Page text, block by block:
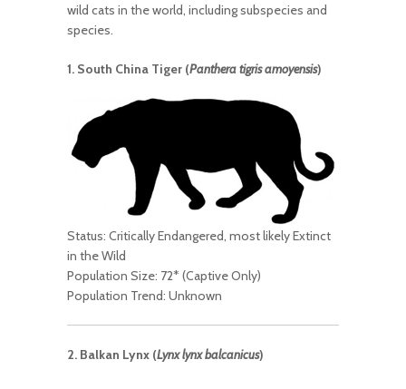
wild cats in the world, including subspecies and
species.
1. South China Tiger (Panthera tigris amoyensis)
Status: Critically Endangered, most likely Extinct
in the Wild
Population Size: 72* (Captive Only)
Population Trend: Unknown
2. Balkan Lynx (Lynx lynx balcanicus)